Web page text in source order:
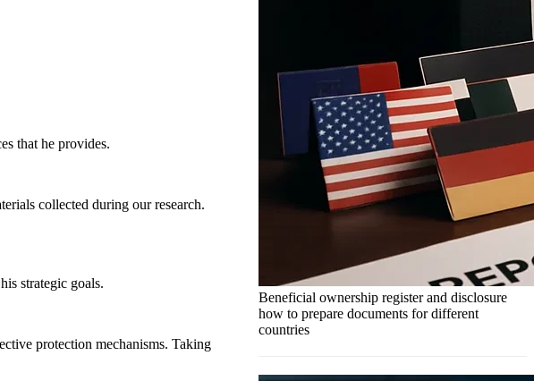
that he provides.
collected during our research.
strategic goals.
protection mechanisms. Taking
Beneficial ownership register and disclosure
how to prepare documents for different
countries